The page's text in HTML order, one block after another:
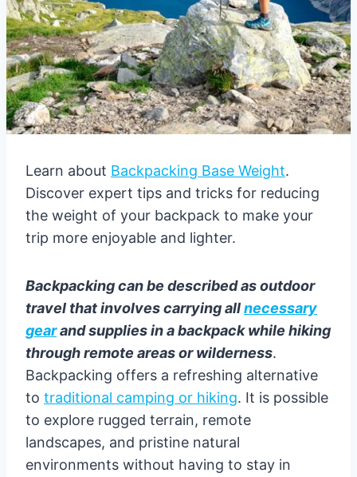
Learn about Backpacking Base Weight.
Discover expert tips and tricks for reducing
the weight of your backpack to make your
trip more enjoyable and lighter.
Backpacking can be described as outdoor
travel that involves carrying allnecessary
gearand supplies in a backpack while hiking
through remote areas or wilderness.
Backpacking offers a refreshing alternative
to traditional camping or hiking. It is possible
to explore rugged terrain, remote
landscapes, and pristine natural
environments without having to stay in